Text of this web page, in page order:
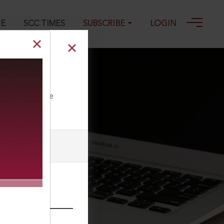
SCC TIMES SUBSCRIBE LOGIN
our Toll Free